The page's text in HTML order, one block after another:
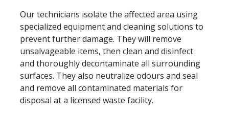
Our technicians isolate the affected area using
specialized equipment and cleaning solutions to
prevent further damage. They will remove
unsalvageable items, then clean and disinfect
and thoroughly decontaminate all surrounding
surfaces. They also neutralize odours and seal
and remove all contaminated materials for
disposal at a licensed waste facility.